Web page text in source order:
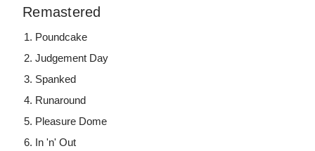
Remastered
Poundcake
Judgement Day
Spanked
Runaround
Pleasure Dome
In 'n' Out